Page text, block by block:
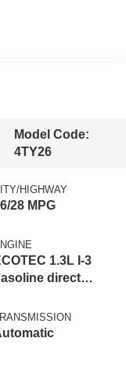
Model Code:
4TY26
HIGHWAY
28 MPG
1.3L I-3
direct
valve
intercooled